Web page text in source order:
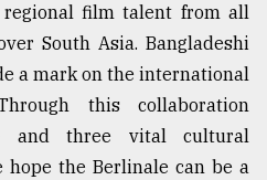
film talent from all
South Asia. Bangladeshi
a mark on the international
this collaboration
and three vital cultural
hope the Berlinale can be a